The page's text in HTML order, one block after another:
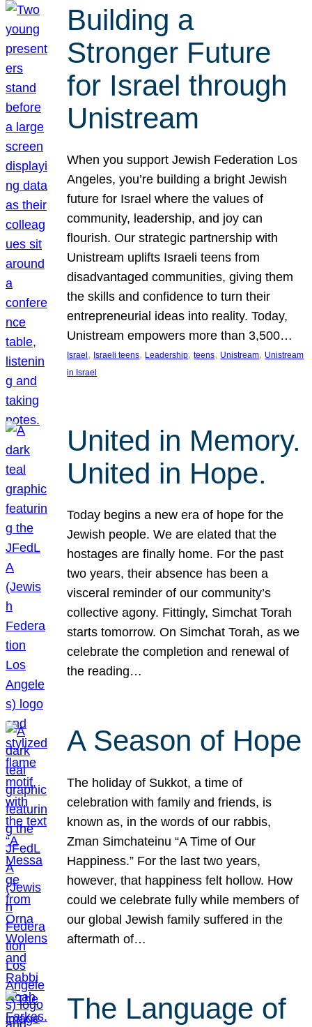
Building a
Stronger Future
for Israel through
Unistream
When you support Jewish Federation Los
Angeles, you’re building a bright Jewish
future for Israel where the values of
community, leadership, and joy can
flourish. Our strategic partnership with
Unistream uplifts Israeli teens from
disadvantaged communities, giving them
the skills and confidence to turn their
entrepreneurial ideas into reality. Today,
Unistream empowers more than 3,500…
Israel , Israeli teens, Leadership, teens, Unistream, Unistream
in Israel
United in Memory.
United in Hope.
Today begins a new era of hope for the
Jewish people. We are elated that the
hostages are finally home. For the past
two years, their absence has been a
visceral reminder of our community’s
collective agony. Fittingly, Simchat Torah
starts tomorrow. On Simchat Torah, as we
celebrate the completion and renewal of
the reading…
A Season of Hope
The holiday of Sukkot, a time of
celebration with family and friends, is
known as, in the words of our rabbis,
Zman Simchateinu “A Time of Our
Happiness.” For the last two years,
however, that happiness felt hollow. How
could we celebrate fully while members of
our global Jewish family suffered in the
aftermath of…
The Language of